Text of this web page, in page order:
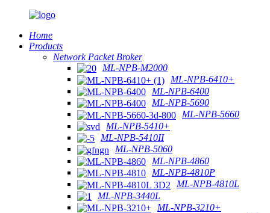
Home
Products
Network Packet Broker
ML-NPB-M2000
ML-NPB-6410+
ML-NPB-6400
ML-NPB-5690
ML-NPB-5660
ML-NPB-5410+
ML-NPB-5410II
ML-NPB-5060
ML-NPB-4860
ML-NPB-4810P
ML-NPB-4810L
ML-NPB-3440L
ML-NPB-3210+